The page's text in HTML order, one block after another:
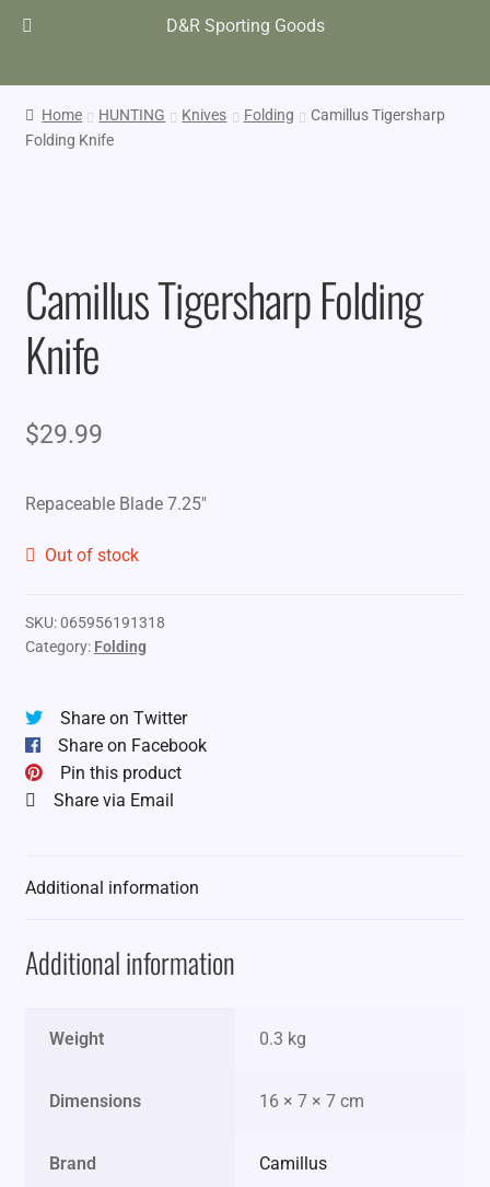
D&R Sporting Goods
Home HUNTING Knives Folding
Camillus Tigersharp
Folding Knife
Camillus Tigersharp Folding
Knife
$29.99
Repaceable Blade 7.25″
Out of stock
SKU:065956191318
Category: Folding
Share on Twitter
Share on Facebook
Pin this product
Share via Email
Additional information
Additional information
Weight 0.3 kg
Dimensions 16 × 7 × 7 cm
Brand Camillus